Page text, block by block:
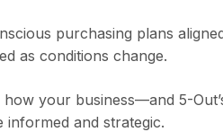
purchasing plans
as conditions change.
your business—and 5-
informed and strategic.